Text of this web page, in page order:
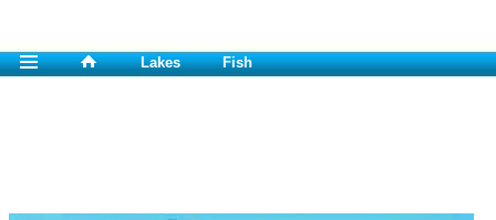
Lakes Fish